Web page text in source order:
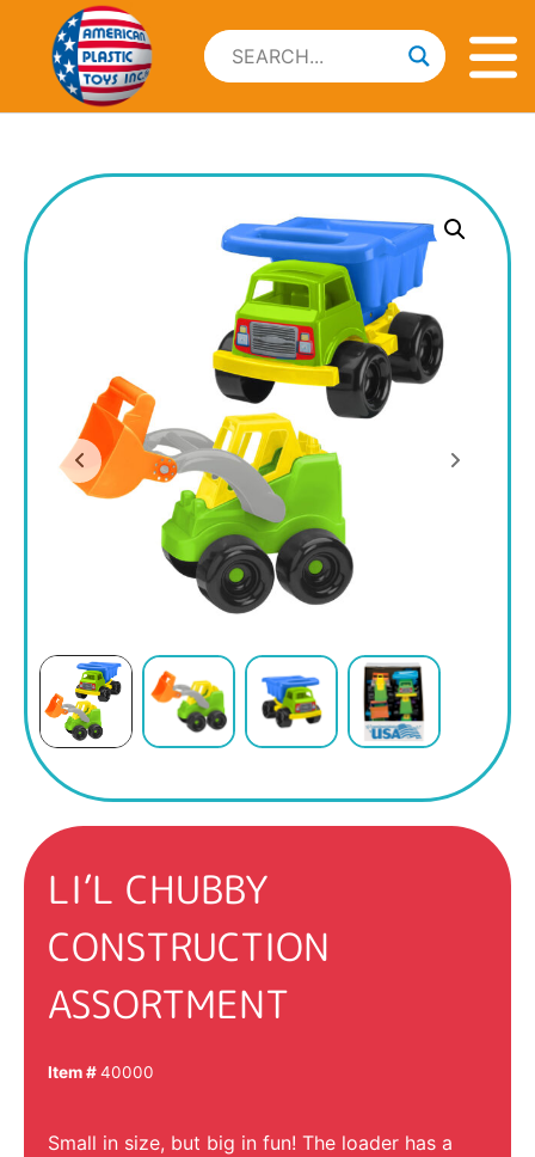
LI’L CHUBBY
CONSTRUCTION
ASSORTMENT
Item #40000
Small in size, but big in fun! The loader has a